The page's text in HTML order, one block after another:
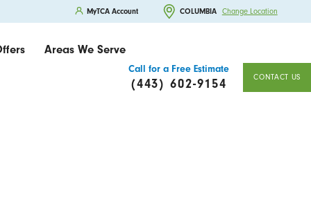
MyTCA Account COLUMBIA Change Location
Areas We Serve
Call for a Free Estimate
(443) 602-9154 CONTACT US